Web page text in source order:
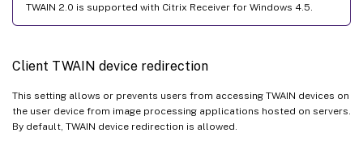
TWAIN 2.0 is supported with Citrix Receiver for Windows 4.5.
Client TWAIN device redirection
This setting allows or prevents users from accessing TWAIN devices on
the user device from image processing applications hosted on servers.
By default, TWAIN device redirection is allowed.